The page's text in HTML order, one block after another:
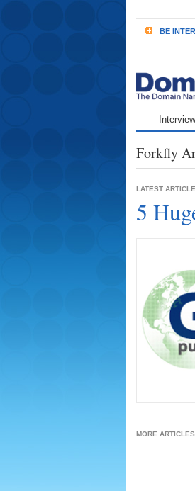
BE
Forkfly
LATEST ARTICLE
5
MORE ARTICLES